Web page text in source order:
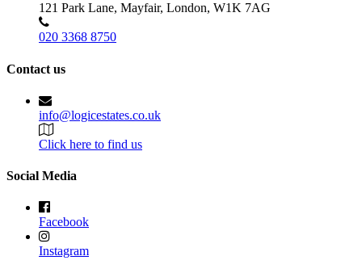
121 Park Lane, Mayfair, London, W1K 7AG
020 3368 8750
Contact us
info@logicestates.co.uk
Click here to find us
Social Media
Facebook
Instagram